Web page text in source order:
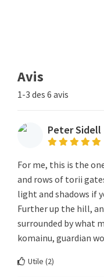
Avis
1-3 des 6 avis
Peter Sidell
For me, this is the
and rows of torii
light and shadows if
Further up the hill,
surrounded by what
komainu, guardian
Utile (2)